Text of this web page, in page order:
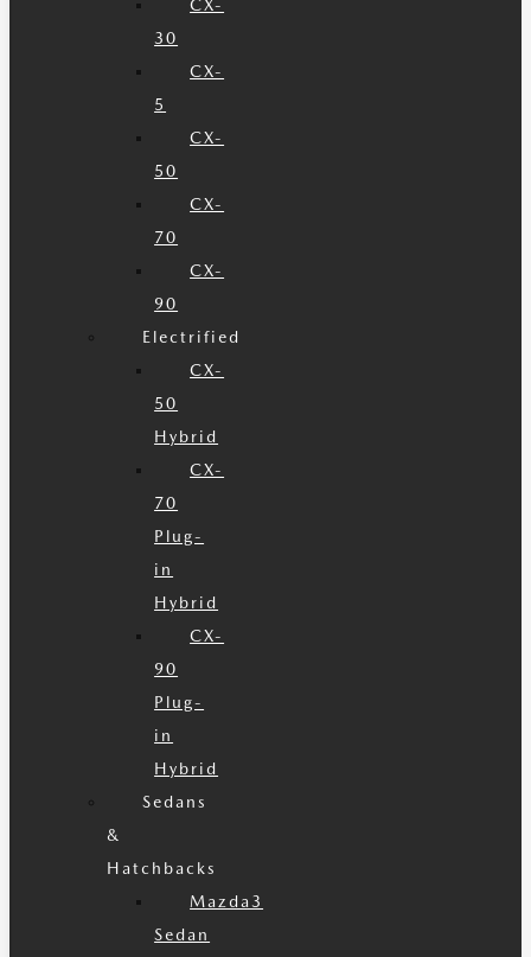
CX-
30
CX-
5
CX-
50
CX-
70
CX-
90
Electrified
CX-
50
Hybrid
CX-
70
Plug-
in
Hybrid
CX-
90
Plug-
in
Hybrid
Sedans
&
Hatchbacks
Mazda3
Sedan